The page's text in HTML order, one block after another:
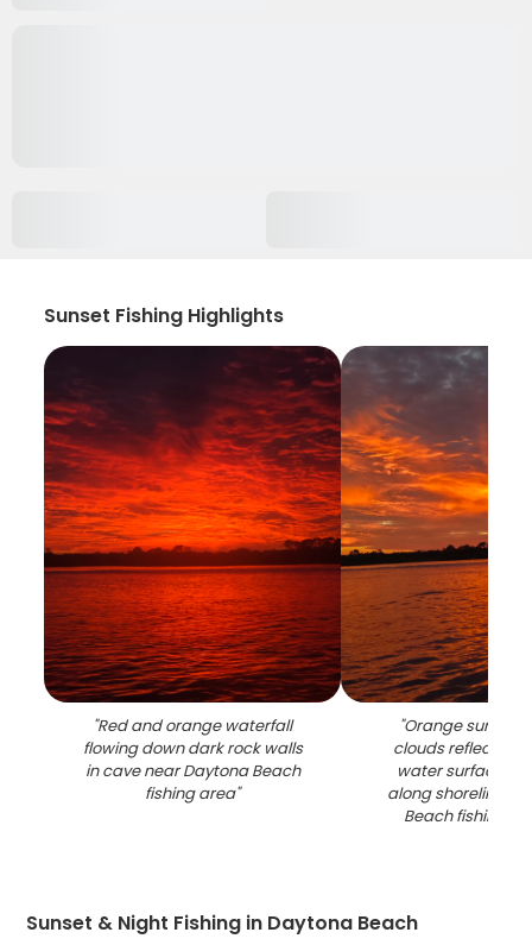
Sunset Fishing Highlights
"Red and orange waterfall
flowing down dark rock walls
in cave near Daytona Beach
fishing area"
"Orange sunset
clouds reflecting
water surface
along shoreline at
Beach fishing
Sunset & Night Fishing in Daytona Beach